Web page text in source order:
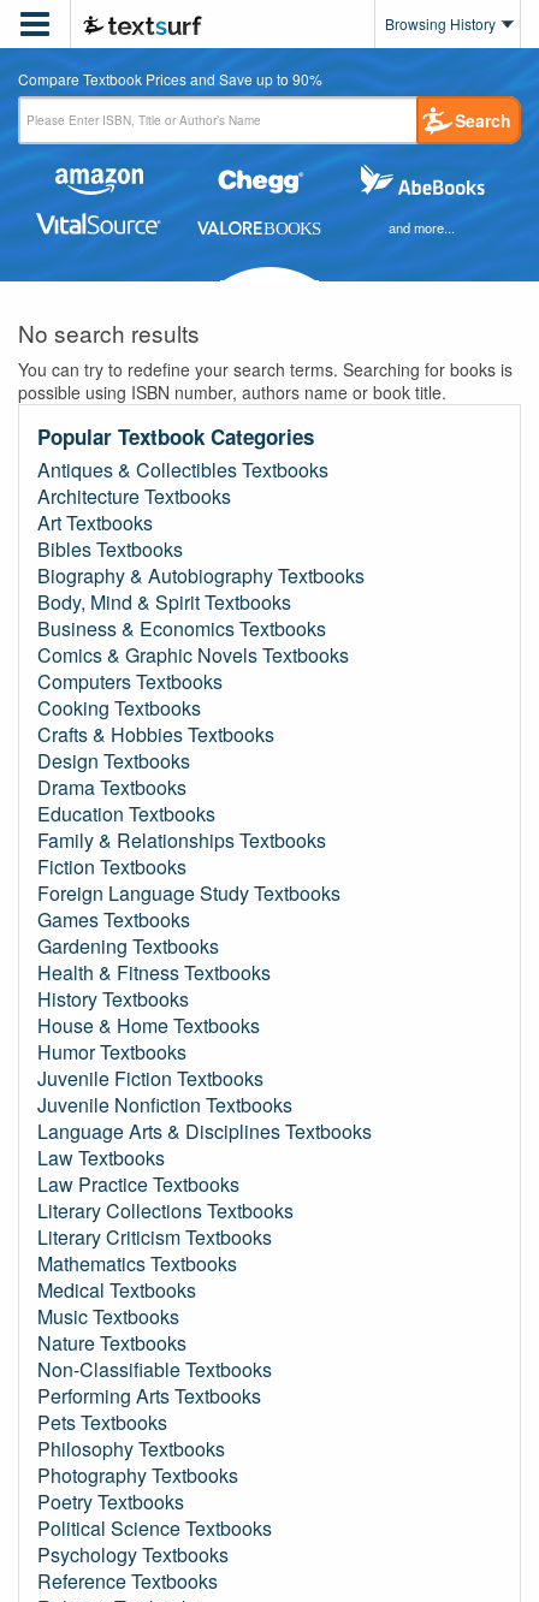
 Browsing History
Compare Textbook Prices and Save up to 90%
Search
and more...
No search results
You can try to redefine your search terms. Searching for books is
possible using ISBN number, authors name or book title.
Popular Textbook Categories
Antiques & Collectibles Textbooks
Architecture Textbooks
Art Textbooks
Bibles Textbooks
Biography & Autobiography Textbooks
Body, Mind & Spirit Textbooks
Business & Economics Textbooks
Comics & Graphic Novels Textbooks
Computers Textbooks
Cooking Textbooks
Crafts & Hobbies Textbooks
Design Textbooks
Drama Textbooks
Education Textbooks
Family & Relationships Textbooks
Fiction Textbooks
Foreign Language Study Textbooks
Games Textbooks
Gardening Textbooks
Health & Fitness Textbooks
History Textbooks
House & Home Textbooks
Humor Textbooks
Juvenile Fiction Textbooks
Juvenile Nonfiction Textbooks
Language Arts & Disciplines Textbooks
Law Textbooks
Law Practice Textbooks
Literary Collections Textbooks
Literary Criticism Textbooks
Mathematics Textbooks
Medical Textbooks
Music Textbooks
Nature Textbooks
Non-Classifiable Textbooks
Performing Arts Textbooks
Pets Textbooks
Philosophy Textbooks
Photography Textbooks
Poetry Textbooks
Political Science Textbooks
Psychology Textbooks
Reference Textbooks